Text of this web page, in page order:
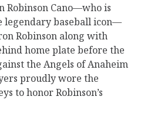
Robinson Cano—who is
legendary baseball icon—
Robinson along with
home plate before the
the Angels of Anaheim
proudly wore the
to honor Robinson’s